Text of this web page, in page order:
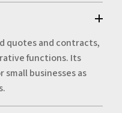
quotes and contracts,
functions. Its
businesses as